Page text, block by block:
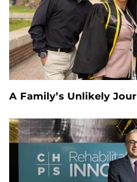
A Family’s Unlikely